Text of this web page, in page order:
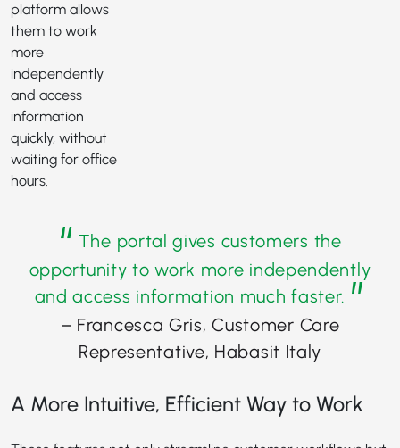
platform allows
them to work
more
independently
and access
information
quickly, without
waiting for office
hours.
“ The portal gives customers the
opportunity to work more independently
and access information much faster. ”
– Francesca Gris, Customer Care
Representative, Habasit Italy
A More Intuitive, Efficient Way to Work